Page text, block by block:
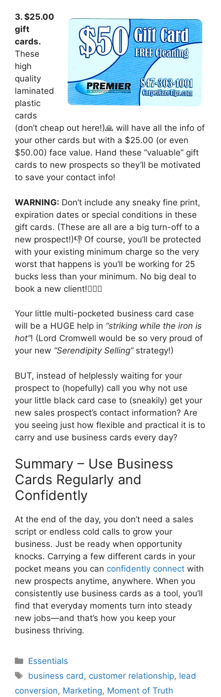
3. $25.00
gift
cards.
These
high
quality
laminated
plastic
cards
(don’t cheap out here!)🙏 will have all the info of
your other cards but with a $25.00 (or even
$50.00) face value. Hand these “valuable” gift
cards to new prospects so they’ll be motivated
to save your contact info!
WARNING: Don’t include any sneaky fine print,
expiration dates or special conditions in these
gift cards. (These are all are a big turn-off to a
new prospect!)👎 Of course, you’ll be protected
with your existing minimum charge so the very
worst that happens is you’ll be working for 25
bucks less than your minimum. No big deal to
book a new client!🤷🏼‍♂️
Your little multi-pocketed business card case
will be a HUGE help in “striking while the iron is
hot”! (Lord Cromwell would be so very proud of
your new “Serendipity Selling”strategy!)
BUT, instead of helplessly waiting for your
prospect to (hopefully) call you why not use
your little black card case to (sneakily) get your
new sales prospect’s contact information? Are
you seeing just how flexible and practical it is to
carry and use business cards every day?
Summary – Use Business
Cards Regularly and
Confidently
At the end of the day, you don’t need a sales
script or endless cold calls to grow your
business. Just be ready when opportunity
knocks. Carrying a few different cards in your
pocket means you can confidently connect with
new prospects anytime, anywhere. When you
consistently use business cards as a tool, you’ll
find that everyday moments turn into steady
new jobs—and that’s how you keep your
business thriving.
Categories
Essentials
Tags
business card, customer relationship, lead
conversion, Marketing, Moment of Truth